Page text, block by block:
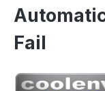
Fail